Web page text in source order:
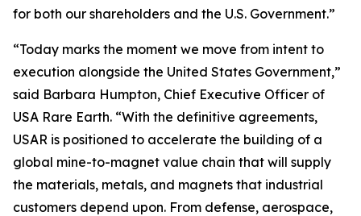
for both our shareholders and the U.S. Government.”
“Today marks the moment we move from intent to
execution alongside the United States Government,”
said Barbara Humpton, Chief Executive Officer of
USA Rare Earth. “With the definitive agreements,
USAR is positioned to accelerate the building of a
global mine-to-magnet value chain that will supply
the materials, metals, and magnets that industrial
customers depend upon. From defense, aerospace,